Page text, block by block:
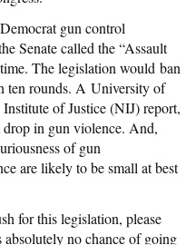
gun control
Senate called the “Assault
The legislation would ban
ten rounds. A University of
of Justice (NIJ) report,
drop in gun violence. And,
of gun
are likely to be small at best
for this legislation, please
no chance of going